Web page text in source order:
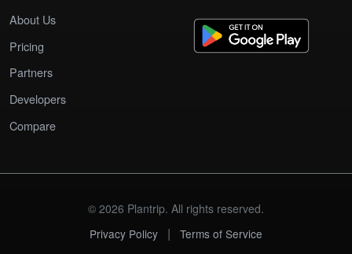
About Us
Pricing
Partners
Developers
Compare
© 2026 Plantrip. All rights reserved.
Privacy Policy
| Terms of Service